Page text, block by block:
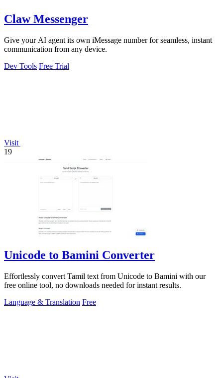
Claw Messenger
Give your AI agent its own iMessage number for seamless, instant
communication from any device.
Dev Tools Free Trial
Visit
19
Unicode to Bamini Converter
Effortlessly convert Tamil text from Unicode to Bamini with our
free online tool, no downloads needed for instant results.
Language & Translation Free